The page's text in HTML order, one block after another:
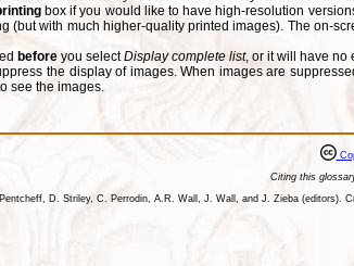
box if you would like to have high-resolution
(but with much higher-quality printed images). The on-
before you selectDisplay complete list, or it will have no
the display of images. When images are
see the images.
Citing this
D. Striley, C. Perrodin, A.R. Wall, J. Wall, and J. Zieba (editors).